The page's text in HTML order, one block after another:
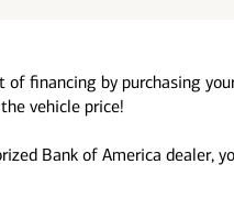
financing by purchasing
vehicle price!
Bank of America